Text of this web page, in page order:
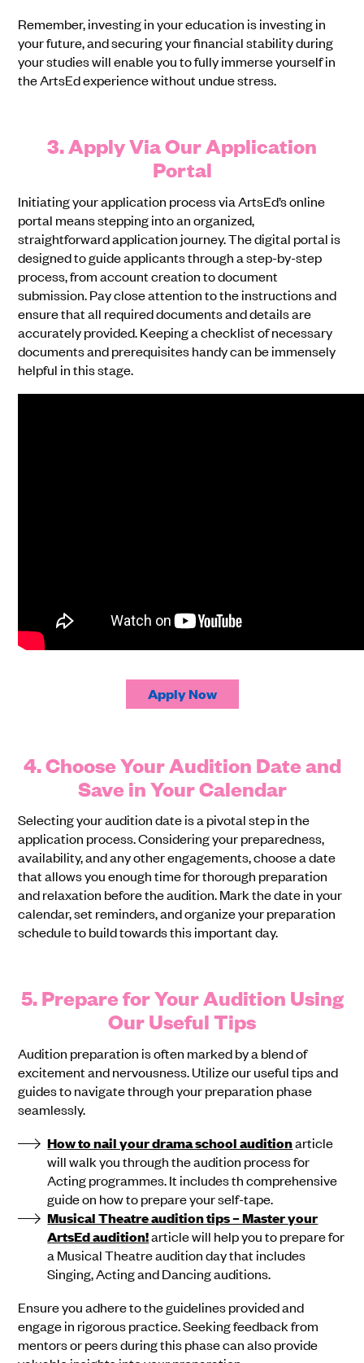
Remember, investing in your education is investing in
your future, and securing your financial stability during
your studies will enable you to fully immerse yourself in
the ArtsEd experience without undue stress.
3. Apply Via Our Application
Portal
Initiating your application process via ArtsEd’s online
portal means stepping into an organized,
straightforward application journey. The digital portal is
designed to guide applicants through a step-by-step
process, from account creation to document
submission. Pay close attention to the instructions and
ensure that all required documents and details are
accurately provided. Keeping a checklist of necessary
documents and prerequisites handy can be immensely
helpful in this stage.
Apply Now
4. Choose Your Audition Date and
Save in Your Calendar
Selecting your audition date is a pivotal step in the
application process. Considering your preparedness,
availability, and any other engagements, choose a date
that allows you enough time for thorough preparation
and relaxation before the audition. Mark the date in your
calendar, set reminders, and organize your preparation
schedule to build towards this important day.
5. Prepare for Your Audition Using
Our Useful Tips
Audition preparation is often marked by a blend of
excitement and nervousness. Utilize our useful tips and
guides to navigate through your preparation phase
seamlessly.
How to nail your drama school auditionarticle
will walk you through the audition process for
Acting programmes. It includes th comprehensive
guide on how to prepare your self-tape.
Musical Theatre audition tips – Master your
ArtsEd audition!article will help you to prepare for
a Musical Theatre audition day that includes
Singing, Acting and Dancing auditions.
Ensure you adhere to the guidelines provided and
engage in rigorous practice. Seeking feedback from
mentors or peers during this phase can also provide